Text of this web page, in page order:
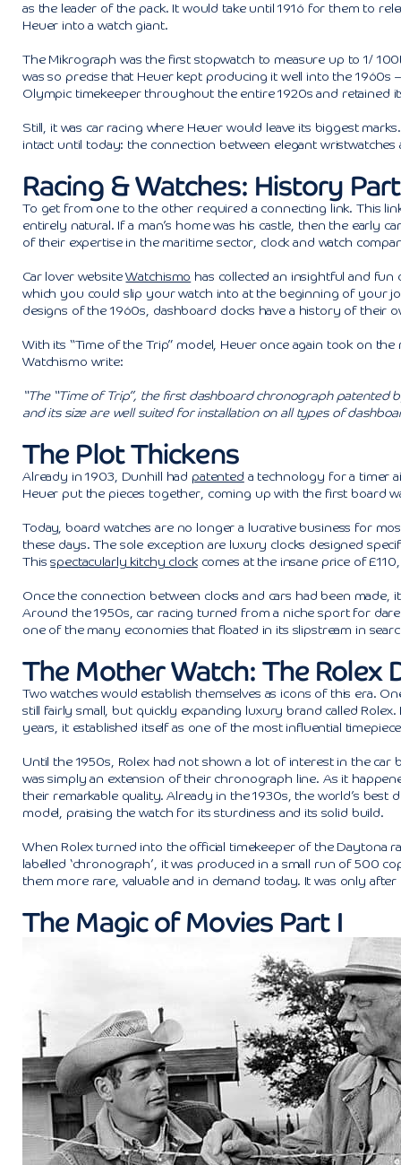
as the leader of the pack. It would take until 1916 for them to
Heuer into a watch giant.
The Mikrograph was the first stopwatch to measure up to 1/
was so precise that Heuer kept producing it well into the 1960s
Olympic timekeeper throughout the entire 1920s and retained
Still, it was car racing where Heuer would leave its biggest
intact until today: the connection between elegant wristwatches
Racing & Watches: History
To get from one to the other required a connecting link. This
entirely natural. If a man’s home was his castle, then the early
of their expertise in the maritime sector, clock and watch
Car lover websiteWatchismo has collected an insightful and
which you could slip your watch into at the beginning of your
designs of the 1960s, dashboard clocks have a history of their
With its “Time of the Trip” model, Heuer once again took on
Watchismo write:
“The “Time of Trip”, the first dashboard chronograph patented
and its size are well suited for installation on all types of
The Plot Thickens
Already in 1903, Dunhill had patented a technology for a timer
Heuer put the pieces together, coming up with the first board
Today, board watches are no longer a lucrative business for
these days. The sole exception are luxury clocks designed
Thisspectacularly kitchy clockcomes at the insane price of
Once the connection between clocks and cars had been
Around the 1950s, car racing turned from a niche sport for
one of the many economies that floated in its slipstream in
The Mother Watch: The Rolex
Two watches would establish themselves as icons of this era.
still fairly small, but quickly expanding luxury brand called
years, it established itself as one of the most influential
Until the 1950s, Rolex had not shown a lot of interest in the car
was simply an extension of their chronograph line. As it
their remarkable quality. Already in the 1930s, the world’s best
model, praising the watch for its sturdiness and its solid build.
When Rolex turned into the official timekeeper of the Daytona
labelled ‘chronograph’, it was produced in a small run of 500
them more rare, valuable and in demand today. It was only
The Magic of Movies Part I